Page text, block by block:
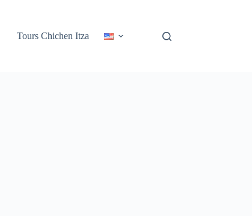
Tours Chichen Itza